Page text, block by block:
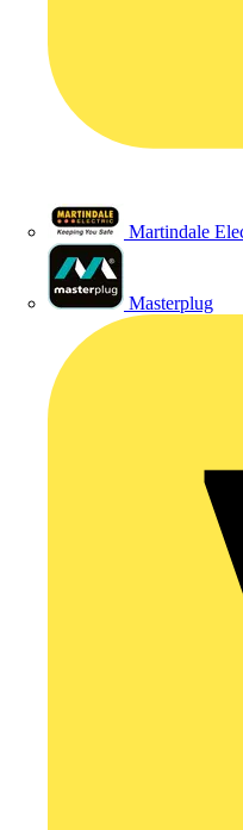
Martindale
Masterplug